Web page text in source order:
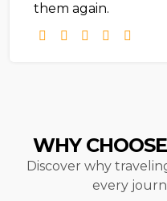
them again.
WHY CHOOSE
Discover why
every